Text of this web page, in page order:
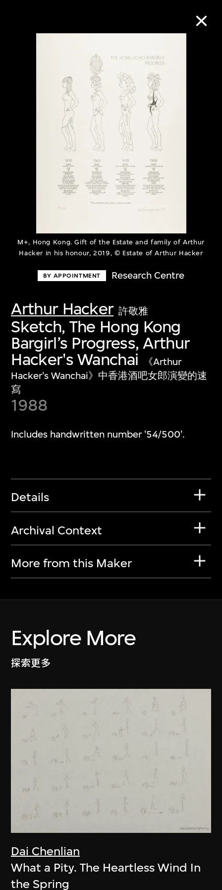
M+, Hong Kong. Gift of the Estate and family of Arthur
Hacker in his honour, 2019, © Estate of Arthur Hacker
BY APPOINTMENT Research Centre
Arthur Hacker 許敬雅
Sketch, The Hong Kong
Bargirl’s Progress, Arthur
Hacker's Wanchai
《Arthur
Hacker's Wanchai》中香港酒吧女郎演變的速
寫
1988
Includes handwritten number '54/500'.
Details
Archival Context
More from this Maker
Explore More
探索更多
Dai Chenlian
What a Pity. The Heartless Wind In
the Spring
Collection Online
About the Collection
Discover some of the world’s foremost
collections of twentieth- and twenty-